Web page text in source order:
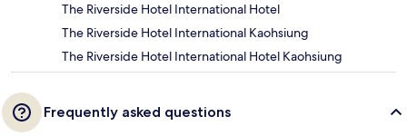
The Riverside Hotel International Hotel
The Riverside Hotel International Kaohsiung
The Riverside Hotel International Hotel Kaohsiung
Frequently asked questions